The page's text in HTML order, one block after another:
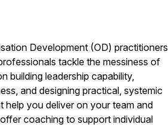
Development (OD) practitioners
tackle the messiness of
building leadership capability,
and designing practical, systemic
help you deliver on your team and
coaching to support individual